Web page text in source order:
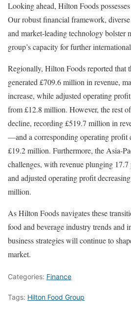
Looking ahead, Hilton Foods
Our robust financial framework,
and market-leading technology bolster
group’s capacity for further
Regionally, Hilton Foods reported that
generated £709.6 million in revenue,
increase, while adjusted operating
from £12.8 million. However, the rest
decline, recording £519.7 million in
—and a corresponding operating profit
£19.2 million. Furthermore, the Asia-
challenges, with revenue plunging
and adjusted operating profit
million.
As Hilton Foods navigates these
food and beverage industry trends and
business strategies will continue to
market.
Categories: Finance
Tags: Hilton Food Group